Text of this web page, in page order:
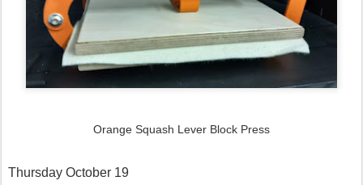
Orange Squash Lever Block Press
Thursday October 19